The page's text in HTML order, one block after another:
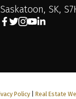
Saskatoon, SK,
Policy |Real Estate